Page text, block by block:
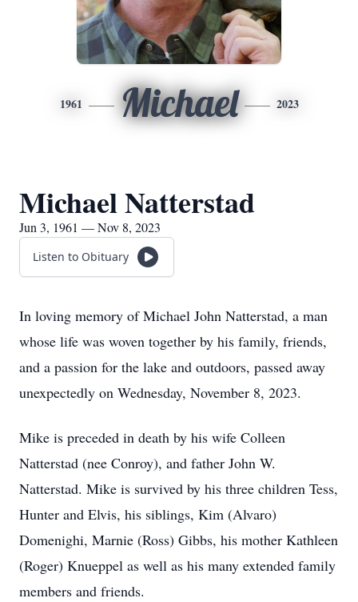
1961 Michael 2023
Michael Natterstad
Jun 3, 1961 — Nov 8, 2023
Listen to Obituary
In loving memory of Michael John Natterstad, a man
whose life was woven together by his family, friends,
and a passion for the lake and outdoors, passed away
unexpectedly on Wednesday, November 8, 2023.
Mike is preceded in death by his wife Colleen
Natterstad (nee Conroy), and father John W.
Natterstad. Mike is survived by his three children Tess,
Hunter and Elvis, his siblings, Kim (Alvaro)
Domenighi, Marnie (Ross) Gibbs, his mother Kathleen
(Roger) Knueppel as well as his many extended family
members and friends.